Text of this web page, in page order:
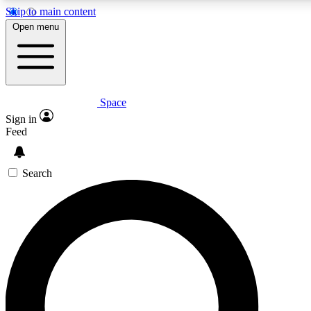
Skip to main content
Expert insights
GET SPACE+ ACCESS QUICK
For the quickest way to join, enter your email below. We’ll
inspiration, expert advice and exclusive offers.
Contact me with news and offers from other Future brands
Open menu
Space
Sign in
Feed
Search